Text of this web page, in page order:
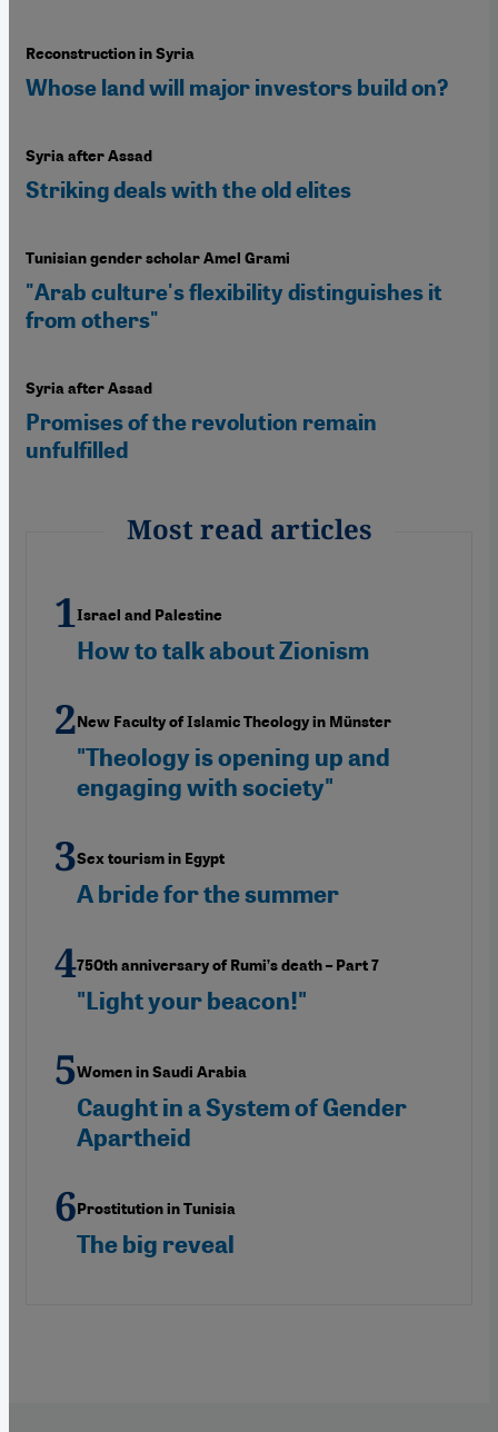
Reconstruction in Syria
Whose land will major investors build on?
Syria after Assad
Striking deals with the old elites
Tunisian gender scholar Amel Grami
"Arab culture's flexibility distinguishes it
from others"
Syria after Assad
Promises of the revolution remain
unfulfilled
Most read articles
Israel and Palestine
How to talk about Zionism
New Faculty of Islamic Theology in Münster
"Theology is opening up and
engaging with society"
Sex tourism in Egypt
A bride for the summer
750th anniversary of Rumi’s death – Part 7
"Light your beacon!"
Women in Saudi Arabia
Caught in a System of Gender
Apartheid
Prostitution in Tunisia
The big reveal